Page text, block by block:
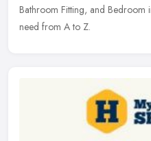
Bathroom Fitting, and Bedroom
need from A to Z.